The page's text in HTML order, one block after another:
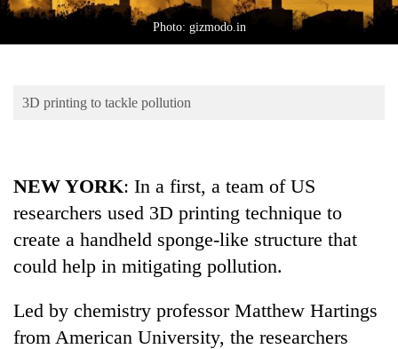
Blog
Photo: gizmodo.in
3D printing to tackle pollution
NEW YORK: In a first, a team of US
researchers used 3D printing technique to
create a handheld sponge-like structure that
could help in mitigating pollution.
Led by chemistry professor Matthew Hartings
from American University, the researchers